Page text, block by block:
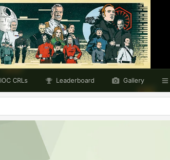
IOC CRLs Leaderboard Gallery